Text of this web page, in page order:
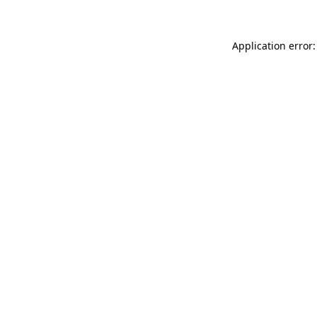
Application